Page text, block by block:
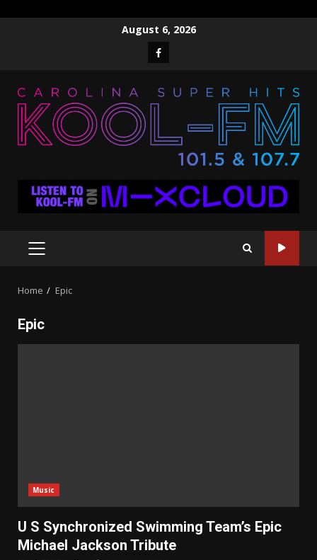
August 6, 2026
Facebook
PRIMARY
Home Epic
Epic
Music
U S Synchronized Swimming Team’s Epic
Michael Jackson Tribute